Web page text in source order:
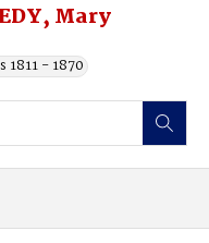
Mary
1811 - 1870